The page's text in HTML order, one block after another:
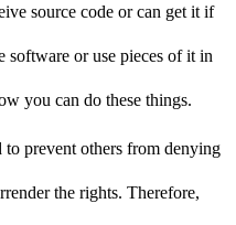
source code orcan get it if
software oruse pieces of it in
you can do these things.
to prevent others from denying
the rights. Therefore,